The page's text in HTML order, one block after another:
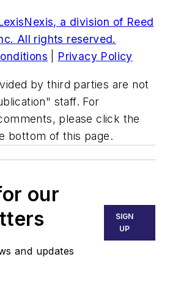
a division of Reed
All rights reserved.
Privacy Policy
by third parties are not
staff. For
please click the
bottom of this page.
our
and updates
SIGN
UP